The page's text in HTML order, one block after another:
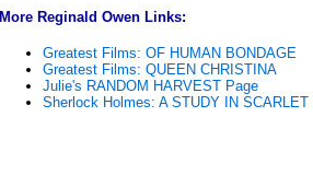
More Reginald Owen Links:
Greatest Films: OF HUMAN BONDAGE
Greatest Films: QUEEN CHRISTINA
Julie's RANDOM HARVEST Page
Sherlock Holmes: A STUDY IN SCARLET